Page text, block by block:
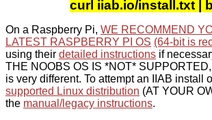
curl iiab.io/install.txt |
On a Raspberry Pi, WE RECOMMEND
LATEST RASPBERRY PI OS (64-bit is
using their detailed instructions if
THE NOOBS OS IS *NOT*
is very different. To attempt an IIAB install
supported Linux distribution (AT YOUR
the manual/legacy instructions.